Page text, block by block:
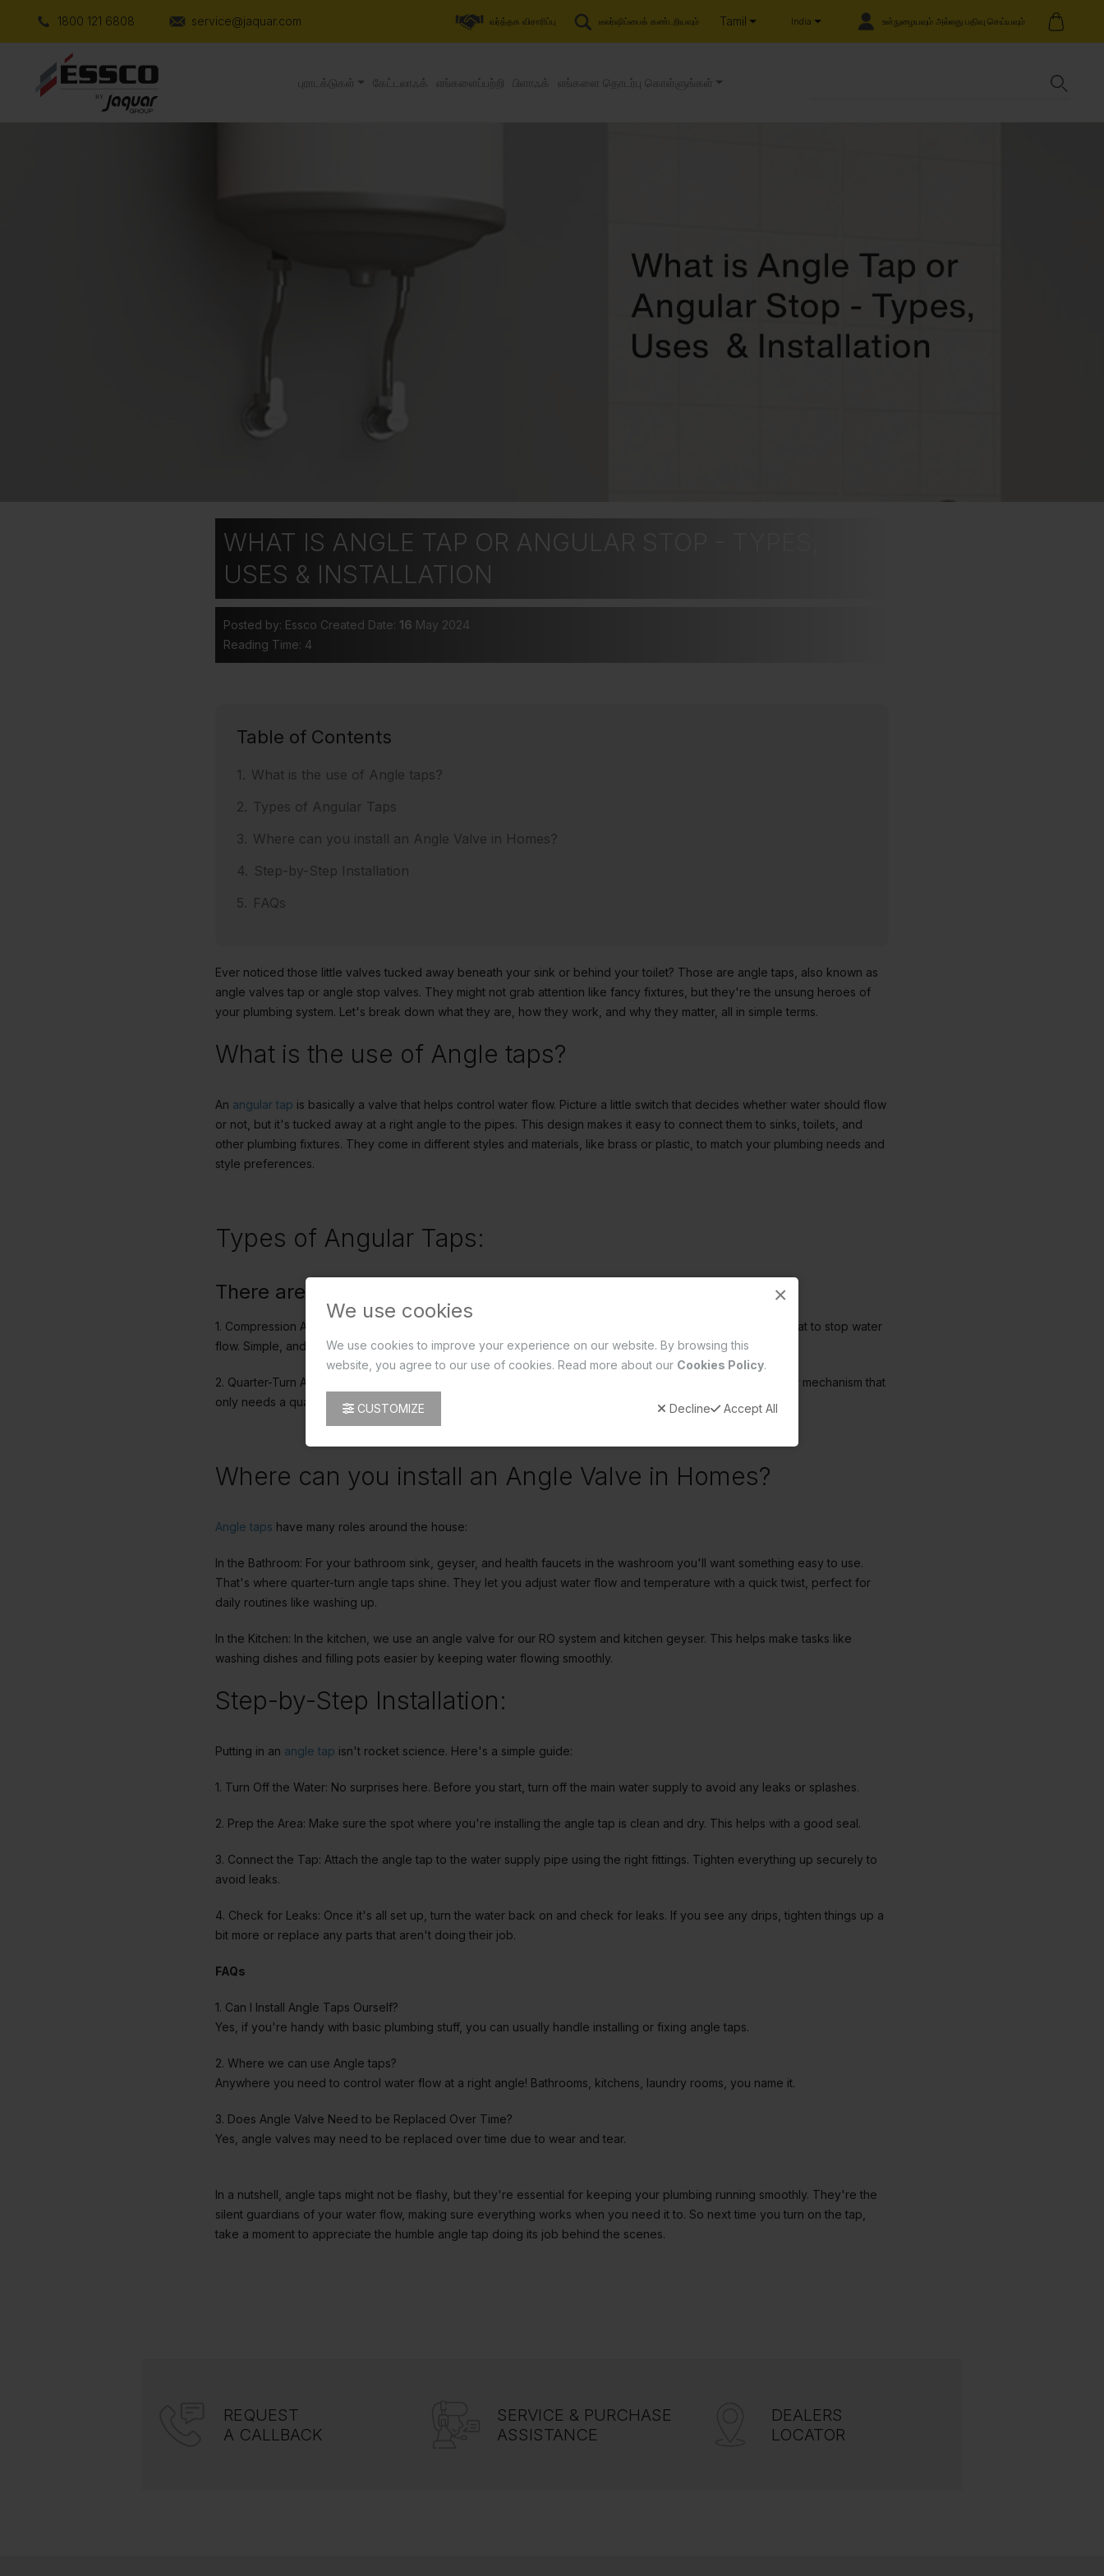
×
We use cookies
We use cookies to improve your experience on our website. By browsing this
website, you agree to our use of cookies. Read more about our Cookies Policy.
CUSTOMIZE Decline Accept All
1800 121 6808 service@jaquar.com வர்த்தக விசாரிப்பு டீலர்ஷிப்பைக் கண்டறியவும் Tamil India உள்நுழையவும் அல்லது பதிவு செய்யவும்
புராடக்டுகள் கேட்டலாஃக் எங்களைப்பற்றி பிளாஃக் எங்களை தொடர்பு கொள்ளுங்கள்
WHAT IS ANGLE TAP OR ANGULAR STOP - TYPES,
USES & INSTALLATION
Posted by: Essco Created Date: 16 May 2024
Reading Time: 4
Table of Contents
What is the use of Angle taps?
Types of Angular Taps
Where can you install an Angle Valve in Homes?
Step-by-Step Installation
FAQs
Ever noticed those little valves tucked away beneath your sink or behind your toilet? Those are angle taps, also known as
angle valves tap or angle stop valves. They might not grab attention like fancy fixtures, but they're the unsung heroes of
your plumbing system. Let's break down what they are, how they work, and why they matter, all in simple terms.
What is the use of Angle taps?
An angular tap is basically a valve that helps control water flow. Picture a little switch that decides whether water should flow
or not, but it's tucked away at a right angle to the pipes. This design makes it easy to connect them to sinks, toilets, and
other plumbing fixtures. They come in different styles and materials, like brass or plastic, to match your plumbing needs and
style preferences.
Types of Angular Taps:
There are mainly two types:
1. Compression Angle Taps: These are the classic ones. They use a little washer to press against a valve seat to stop water
flow. Simple, and effective, but they might need a bit of TLC now and then to replace worn-out washers.
2. Quarter-Turn Angle Taps: These are the newer kids on the block. Instead of a washer, they have a clever mechanism that
only needs a quarter turn to control water flow. They're durable and low-maintenance, making life easier.
Where can you install an Angle Valve in Homes?
Angle taps have many roles around the house:
In the Bathroom: For your bathroom sink, geyser, and health faucets in the washroom you'll want something easy to use.
That's where quarter-turn angle taps shine. They let you adjust water flow and temperature with a quick twist, perfect for
daily routines like washing up.
In the Kitchen: In the kitchen, we use an angle valve for our RO system and kitchen geyser. This helps make tasks like
washing dishes and filling pots easier by keeping water flowing smoothly.
Step-by-Step Installation:
Putting in an angle tap isn't rocket science. Here's a simple guide:
1. Turn Off the Water: No surprises here. Before you start, turn off the main water supply to avoid any leaks or splashes.
2. Prep the Area: Make sure the spot where you're installing the angle tap is clean and dry. This helps with a good seal.
3. Connect the Tap: Attach the angle tap to the water supply pipe using the right fittings. Tighten everything up securely to
avoid leaks.
4. Check for Leaks: Once it's all set up, turn the water back on and check for leaks. If you see any drips, tighten things up a
bit more or replace any parts that aren't doing their job.
FAQs
1. Can I Install Angle Taps Ourself?
Yes, if you're handy with basic plumbing stuff, you can usually handle installing or fixing angle taps.
2. Where we can use Angle taps?
Anywhere you need to control water flow at a right angle! Bathrooms, kitchens, laundry rooms, you name it.
3. Does Angle Valve Need to be Replaced Over Time?
Yes, angle valves may need to be replaced over time due to wear and tear.
In a nutshell, angle taps might not be flashy, but they're essential for keeping your plumbing running smoothly. They're the
silent guardians of your water flow, making sure everything works when you need it to. So next time you turn on the tap,
take a moment to appreciate the humble angle tap doing its job behind the scenes.
REQUEST
A CALLBACK
SERVICE & PURCHASE
ASSISTANCE
DEALERS
LOCATOR